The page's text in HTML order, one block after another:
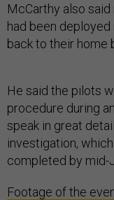
McCarthy also
had been deployed
back to their home
He said the pilots
procedure during
speak in great
investigation,
completed by mid-
Footage of the